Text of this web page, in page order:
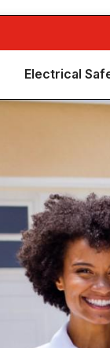
Electrical